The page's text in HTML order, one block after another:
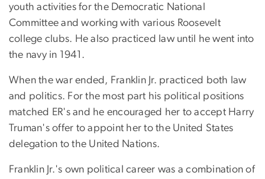
youth activities for the Democratic National
Committee and working with various Roosevelt
college clubs. He also practiced law until he went into
the navy in 1941.
When the war ended, Franklin Jr. practiced both law
and politics. For the most part his political positions
matched ER's and he encouraged her to accept Harry
Truman's offer to appoint her to the United States
delegation to the United Nations.
Franklin Jr.'s own political career was a combination of